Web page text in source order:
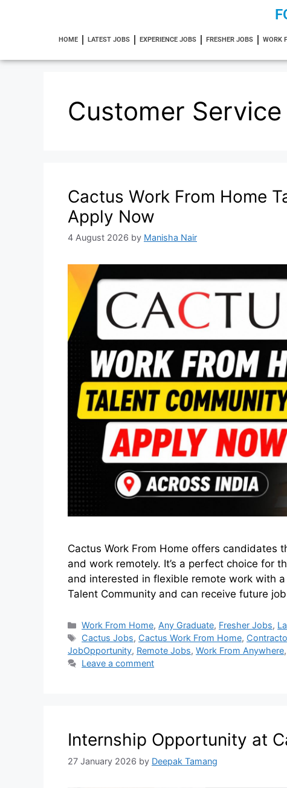
HOME LATEST JOBS EXPERIENCE JOBS FRESHER JOBS WORK
Customer Service
Cactus Work From Home
Apply Now
4 August 2026 by Manisha Nair
Cactus Work From Home offers candidates
and work remotely. It’s a perfect choice for
and interested in flexible remote work with
Talent Community and can receive future
Work From Home,Any Graduate, Fresher Jobs,
Cactus Jobs, Cactus Work From Home,
JobOpportunity, Remote Jobs, Work From Anywhere,
Leave a comment
Internship Opportunity at
27 January 2026 by Deepak Tamang